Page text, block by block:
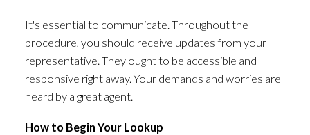
It's essential to communicate. Throughout the
procedure, you should receive updates from your
representative. They ought to be accessible and
responsive right away. Your demands and worries are
heard by a great agent.
How to Begin Your Lookup